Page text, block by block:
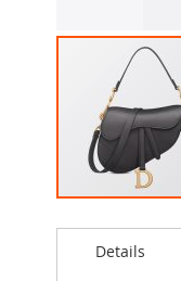
to
Details